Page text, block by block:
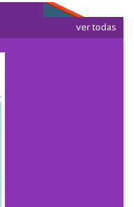
ver todas